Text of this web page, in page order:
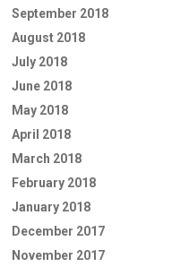
September 2018
August 2018
July 2018
June 2018
May 2018
April 2018
March 2018
February 2018
January 2018
December 2017
November 2017